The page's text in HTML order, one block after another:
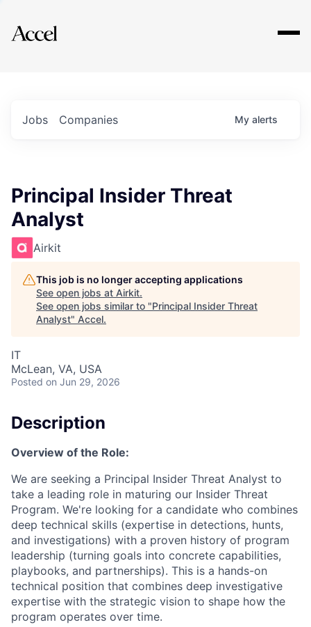
Explore
Jobs Companies My alerts
Principal Insider Threat
Analyst
Airkit
This job is no longer accepting applications
See open jobs at Airkit.
See open jobs similar to "Principal Insider Threat
Analyst" Accel.
IT
McLean, VA, USA
Posted on Jun 29, 2026
Description
Overview of the Role:
We are seeking a Principal Insider Threat Analyst to
take a leading role in maturing our Insider Threat
Program. We're looking for a candidate who combines
deep technical skills (expertise in detections, hunts,
and investigations) with a proven history of program
leadership (turning goals into concrete capabilities,
playbooks, and partnerships). This is a hands-on
technical position that combines deep investigative
expertise with the strategic vision to shape how the
program operates over time.